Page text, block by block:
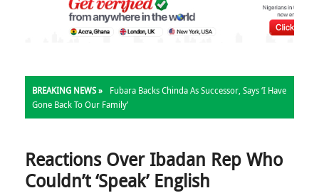
BREAKING NEWS »
Fubara Backs Chinda As Successor, Says ‘I Have
Gone Back To Our Family’
Reactions Over Ibadan Rep Who
Couldn’t ‘Speak’ English